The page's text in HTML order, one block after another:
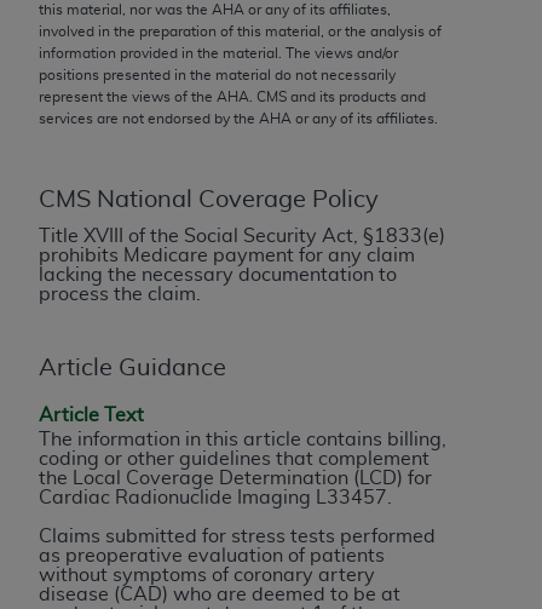
this material, nor was the AHA or any of its affiliates,
involved in the preparation of this material, or the analysis of
information provided in the material. The views and/or
positions presented in the material do not necessarily
represent the views of the AHA . CMS and its products and
services are not endorsed by the AHA or any of its affiliates.
CMS National Coverage Policy
Title XVIII of the Social Security Act, §1833(e)
prohibits Medicare payment for any claim
lacking the necessary documentation to
process the claim.
Article Guidance
Article Text
The information in this article contains billing,
coding or other guidelines that complement
the Local Coverage Determination (LCD) for
Cardiac Radionuclide Imaging L33457.
Claims submitted for stress tests performed
as preoperative evaluation of patients
without symptoms of coronary artery
disease (CAD) who are deemed to be at
merchantability and fitness for a particular
purpose. Fee schedules, relative value units,
conversion factors and/or related components are
not assigned by the AMA, are not part of CPT, and
the AMA is not recommending their use. The AMA
dispense medical services. The responsibility for
the content of the following materials is with CMS
and no endorsement by the AMA is intended or
implied. The AMA disclaims responsibility for any
consequences or liability attributable to or related
contained or not contained in the materials. This
its terms. The AMA is a third party beneficiary to
this Agreement.
CMS Disclaimer
The scope of this license is determined by the AMA,
the copyright holder. Any questions pertaining to